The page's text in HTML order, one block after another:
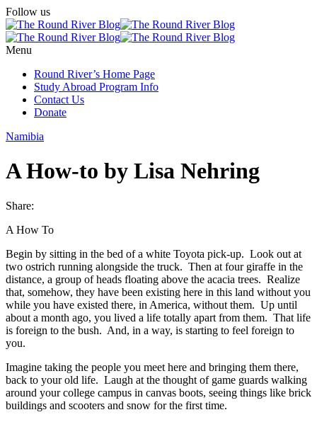
Follow us
Menu
Round River’s Home Page
Study Abroad Program Info
Contact Us
Donate
Namibia
A How-to by Lisa Nehring
Share:
A How To
Begin by sitting in the bed of a white Toyota pick-up. Look out at
two ostrich running alongside the truck. Then at four giraffe in the
distance, a group of heads floating above the acacia trees. Realize
that, somehow, they have been existing here in this land without you
while you have existed there, in America, without them. Up until
about a month ago, you lived a life totally apart from them. That life
is foreign to the bush. And, in a way, is starting to feel foreign to
you.
Imagine taking the people you meet here and bringing them there,
back to your old life. Laugh at the thought of game guards walking
around your college campus in canvas boots, seeing things like brick
buildings and scooters and snow for the first time.